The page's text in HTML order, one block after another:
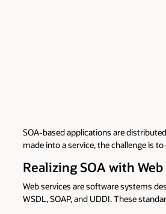
SOA-based applications are
made into a service, the challenge is
Realizing SOA with
Web services are software systems
WSDL, SOAP, and UDDI. These